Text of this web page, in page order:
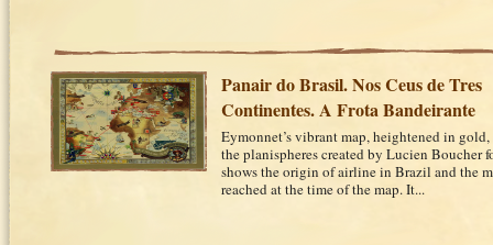
Panair do Brasil. Nos Ceus de Tres
Continentes. A Frota Bandeirante
Eymonnet’s vibrant map, heightened in
the planispheres created by Lucien Boucher
shows the origin of airline in Brazil and the
reached at the time of the map. It...